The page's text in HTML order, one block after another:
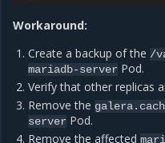
Workaround:
Create a backup of the /
mariadb-server Pod.
Verify that other replicas
Remove the
server Pod.
Remove the affected